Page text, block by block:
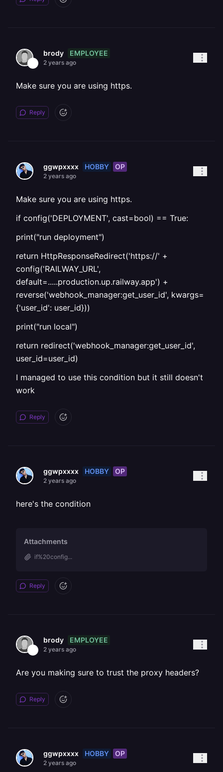
brody EMPLOYEE
2 years ago
Make sure you are using https.
Reply
ggwpxxxx HOBBY OP
2 years ago
Make sure you are using https.
if config('DEPLOYMENT', cast=bool) == True:
print("run deployment")
return HttpResponseRedirect('https://' +
config('RAILWAY_URL',
default=.....production.up.railway.app') +
reverse('webhook_manager:get_user_id', kwargs=
{'user_id': user_id}))
print("run local")
return redirect('webhook_manager:get_user_id',
user_id=user_id)
I managed to use this condition but it still doesn't
work
Reply
ggwpxxxx HOBBY OP
2 years ago
here's the condition
Attachments
if%20config...
Reply
brody EMPLOYEE
2 years ago
Are you making sure to trust the proxy headers?
Reply
ggwpxxxx HOBBY OP
2 years ago